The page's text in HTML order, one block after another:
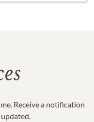
Receive a notification